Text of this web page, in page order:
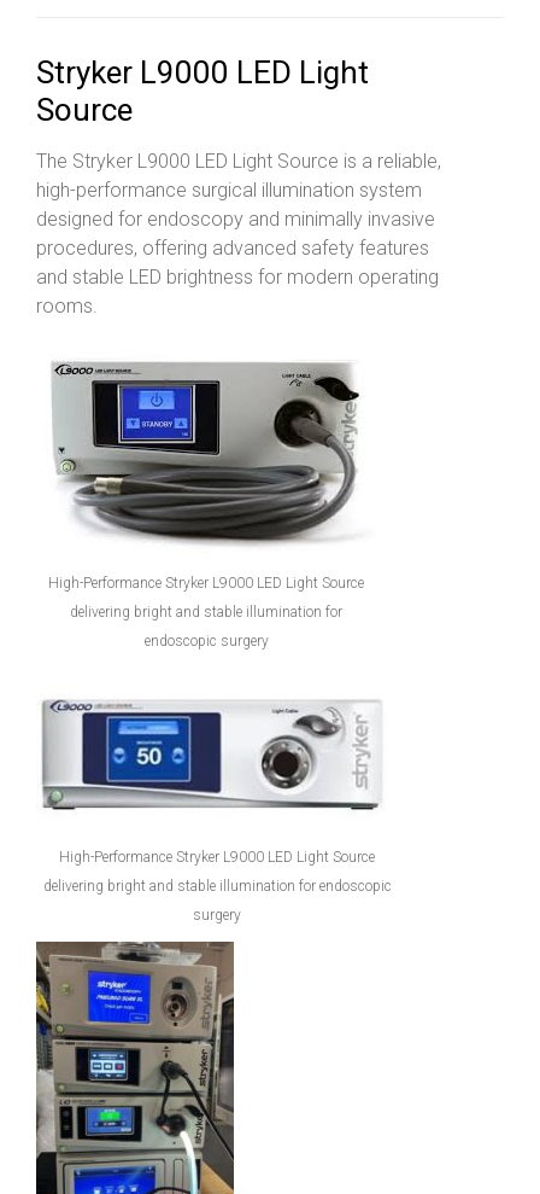
Stryker L9000 LED Light
Source
The Stryker L9000 LED Light Source is a reliable,
high-performance surgical illumination system
designed for endoscopy and minimally invasive
procedures, offering advanced safety features
and stable LED brightness for modern operating
rooms.
High-Performance Stryker L9000 LED Light Source
delivering bright and stable illumination for
endoscopic surgery
High-Performance Stryker L9000 LED Light Source
delivering bright and stable illumination for endoscopic
surgery